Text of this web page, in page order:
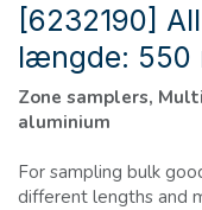
[6232190]
længde: 550
Zone samplers,
aluminium
For sampling bulk
different lengths and